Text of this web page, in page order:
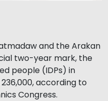
and the Arakan
two-year mark, the
people (IDPs) in
according to
Congress.